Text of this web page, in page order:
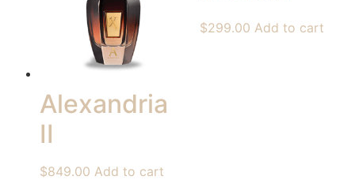
Alexandria
II
$849.00 Add to cart
$299.00 Add to cart